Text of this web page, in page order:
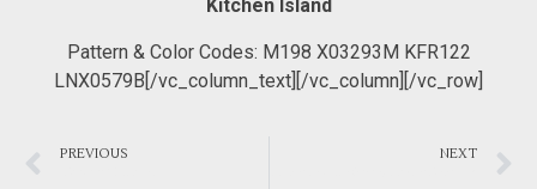
Kitchen Island
Pattern & Color Codes: M198 X03293M KFR122
LNX0579B[/vc_column_text][/vc_column][/vc_row]
PREVIOUS NEXT